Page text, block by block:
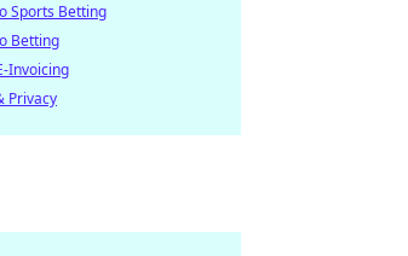
Sports Betting
Betting
Invoicing
Privacy